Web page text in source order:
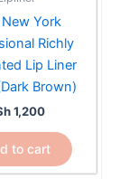
York
Richly
Lip Liner
Brown)
1,200
to cart